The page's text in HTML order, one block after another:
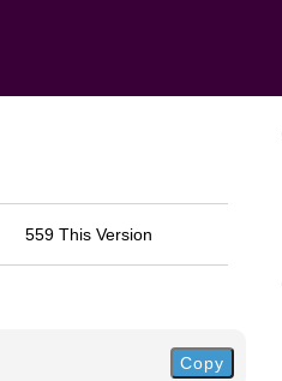
559 This Version
Copy